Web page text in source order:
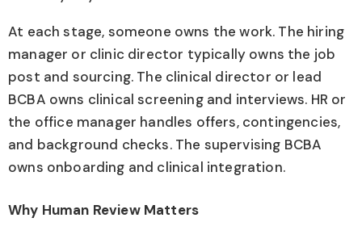
At each stage, someone owns the work. The hiring
manager or clinic director typically owns the job
post and sourcing. The clinical director or lead
BCBA owns clinical screening and interviews. HR or
the office manager handles offers, contingencies,
and background checks. The supervising BCBA
owns onboarding and clinical integration.
Why Human Review Matters